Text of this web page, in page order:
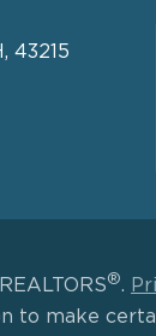
43215
®.
to make